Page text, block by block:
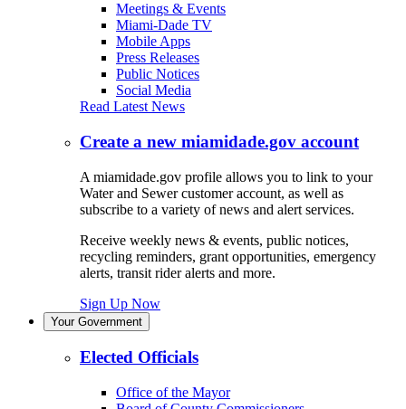
Meetings & Events
Miami-Dade TV
Mobile Apps
Press Releases
Public Notices
Social Media
Read Latest News
Create a new miamidade.gov account
A miamidade.gov profile allows you to link to your
Water and Sewer customer account, as well as
subscribe to a variety of news and alert services.
Receive weekly news & events, public notices,
recycling reminders, grant opportunities, emergency
alerts, transit rider alerts and more.
Sign Up Now
Your Government
Elected Officials
Office of the Mayor